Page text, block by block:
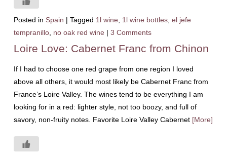
Posted in Spain | Tagged 1l wine 1l wine bottles, el jefe
tempranillo, no oak red wine | 3 Comments
Loire Love: Cabernet Franc from Chinon
If I had to choose one red grape from one region I loved
above all others, it would most likely be Cabernet Franc from
France’s Loire Valley. The wines tend to be everything I am
looking for in a red: lighter style, not too boozy, and full of
savory, non-fruity notes. Favorite Loire Valley Cabernet [More]